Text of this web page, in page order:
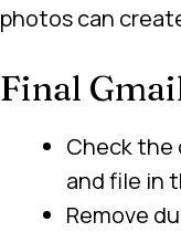
photos can
Final
Check the
and file in
Remove